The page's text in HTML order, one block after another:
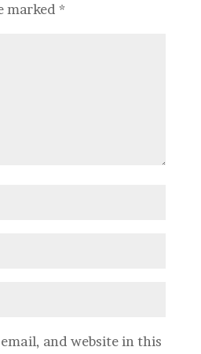
marked *
email, and website in this